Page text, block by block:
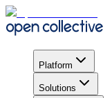
Platform
Solutions